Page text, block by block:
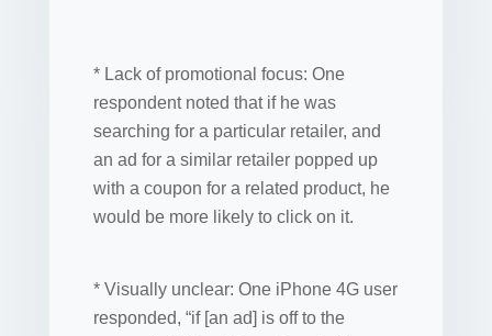
* Lack of promotional focus: One
respondent noted that if he was
searching for a particular retailer, and
an ad for a similar retailer popped up
with a coupon for a related product, he
would be more likely to click on it.
* Visually unclear: One iPhone 4G user
responded, “if [an ad] is off to the